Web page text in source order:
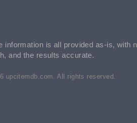
information is all provided as-is, with
and the results accurate.
upcitemdb.com. All rights reserved.